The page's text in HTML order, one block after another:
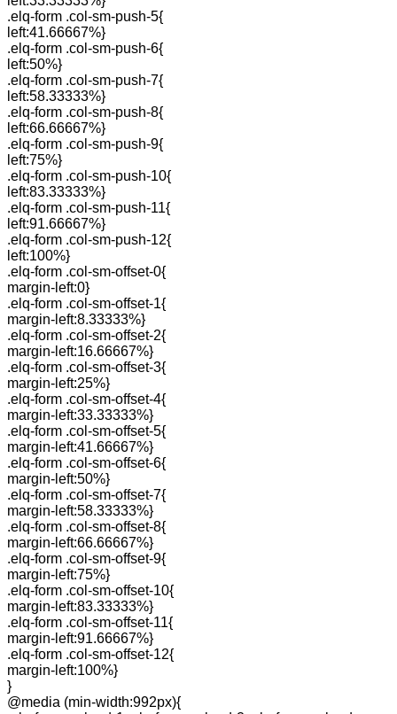
.elq-form .col-sm-push-5{
left:41.66667%}
.elq-form .col-sm-push-6{
left:50%}
.elq-form .col-sm-push-7{
left:58.33333%}
.elq-form .col-sm-push-8{
left:66.66667%}
.elq-form .col-sm-push-9{
left:75%}
.elq-form .col-sm-push-10{
left:83.33333%}
.elq-form .col-sm-push-11{
left:91.66667%}
.elq-form .col-sm-push-12{
left:100%}
.elq-form .col-sm-offset-0{
margin-left:0}
.elq-form .col-sm-offset-1{
margin-left:8.33333%}
.elq-form .col-sm-offset-2{
margin-left:16.66667%}
.elq-form .col-sm-offset-3{
margin-left:25%}
.elq-form .col-sm-offset-4{
margin-left:33.33333%}
.elq-form .col-sm-offset-5{
margin-left:41.66667%}
.elq-form .col-sm-offset-6{
margin-left:50%}
.elq-form .col-sm-offset-7{
margin-left:58.33333%}
.elq-form .col-sm-offset-8{
margin-left:66.66667%}
.elq-form .col-sm-offset-9{
margin-left:75%}
.elq-form .col-sm-offset-10{
margin-left:83.33333%}
.elq-form .col-sm-offset-11{
margin-left:91.66667%}
.elq-form .col-sm-offset-12{
margin-left:100%}
}
@media (min-width:992px){